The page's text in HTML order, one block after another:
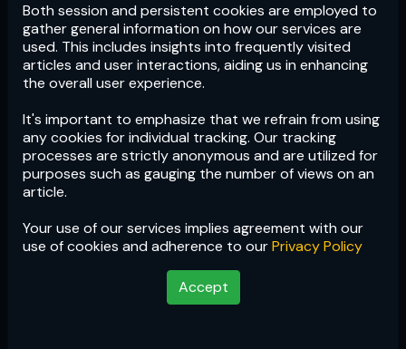
Both session and persistent cookies are employed to
gather general information on how our services are
used. This includes insights into frequently visited
articles and user interactions, aiding us in enhancing
the overall user experience.
It's important to emphasize that we refrain from using
any cookies for individual tracking. Our tracking
processes are strictly anonymous and are utilized for
purposes such as gauging the number of views on an
article.
Your use of our services implies agreement with our
use of cookies and adherence to ourPrivacy Policy
Accept